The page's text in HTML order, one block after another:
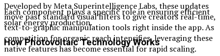
Each component plays a specific role in ensuring efficient
solar energy production.
How Photovoltaic Technology Works
Developed by Meta Superintelligence Labs, these updates
move past standard visual filters to give creators real-time,
text-to-graphic manipulation tools right inside the app. As
competition for organic reach intensifies, leveraging these
native features has become essential for rapid scaling.